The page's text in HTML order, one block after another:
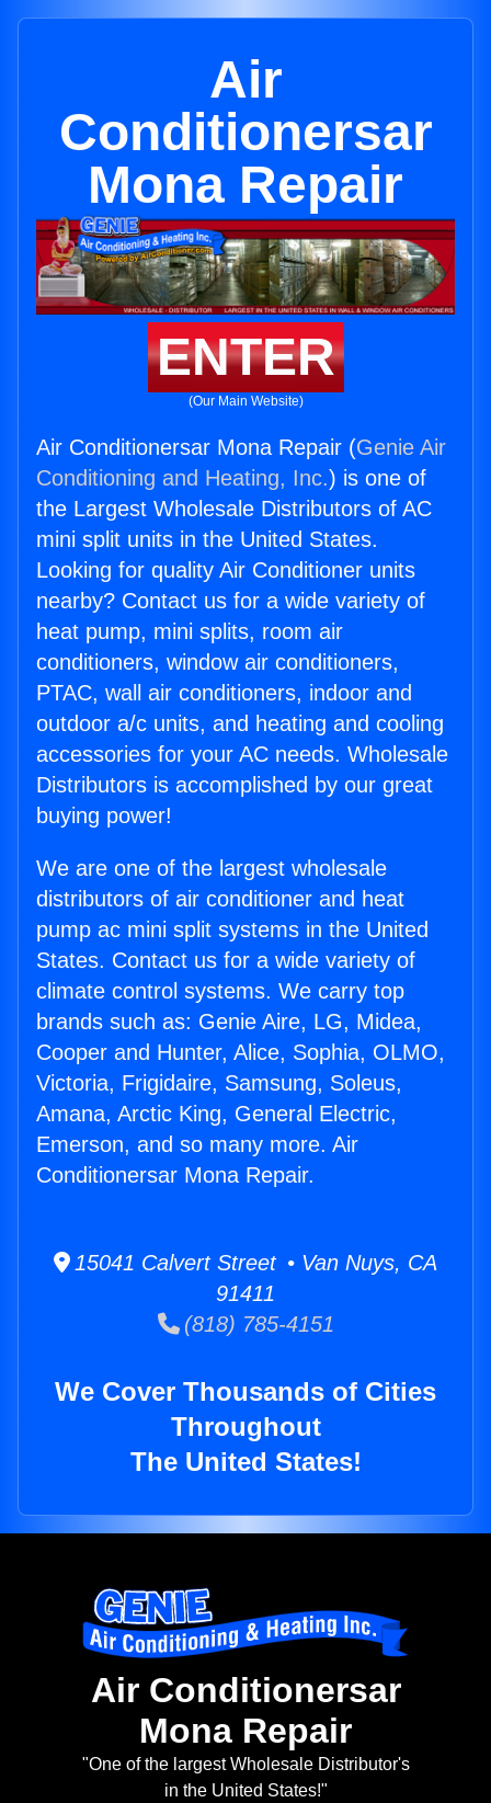
Air
Conditionersar
Mona Repair
ENTER
(Our Main Website)
Air Conditionersar Mona Repair (Genie Air
Conditioning and Heating, Inc.) is one of
the Largest Wholesale Distributors of AC
mini split units in the United States.
Looking for quality Air Conditioner units
nearby? Contact us for a wide variety of
heat pump, mini splits, room air
conditioners, window air conditioners,
PTAC, wall air conditioners, indoor and
outdoor a/c units, and heating and cooling
accessories for your AC needs. Wholesale
Distributors is accomplished by our great
buying power!
We are one of the largest wholesale
distributors of air conditioner and heat
pump ac mini split systems in the United
States. Contact us for a wide variety of
climate control systems. We carry top
brands such as: Genie Aire, LG, Midea,
Cooper and Hunter, Alice, Sophia, OLMO,
Victoria, Frigidaire, Samsung, Soleus,
Amana, Arctic King, General Electric,
Emerson, and so many more. Air
Conditionersar Mona Repair.
15041 Calvert Street • Van Nuys, CA
91411
(818) 785-4151
We Cover Thousands of Cities
Throughout
The United States!
Air Conditionersar
Mona Repair
"One of the largest Wholesale Distributor's
in the United States!"